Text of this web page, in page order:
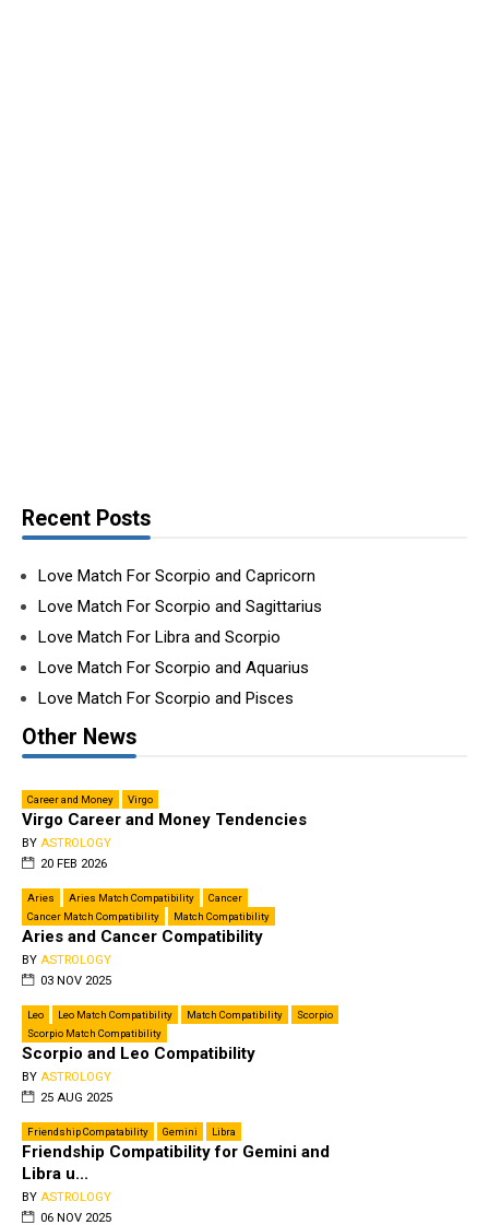
Recent Posts
Love Match For Scorpio and Capricorn
Love Match For Scorpio and Sagittarius
Love Match For Libra and Scorpio
Love Match For Scorpio and Aquarius
Love Match For Scorpio and Pisces
Other News
Career and Money Virgo
Virgo Career and Money Tendencies
BY ASTROLOGY
20 FEB 2026
Aries Aries Match Compatibility
Cancer
Cancer Match Compatibility
Match Compatibility
Aries and Cancer Compatibility
BY ASTROLOGY
03 NOV 2025
Leo Leo Match Compatibility Match Compatibility
Scorpio
Scorpio Match Compatibility
Scorpio and Leo Compatibility
BY ASTROLOGY
25 AUG 2025
Friendship Compatability Gemini Libra
Friendship Compatibility for Gemini and
Libra u...
BY ASTROLOGY
06 NOV 2025